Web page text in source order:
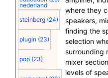
nederland
steinberg (24)
plugin (23)
pop (23)
where they
speakers,
finding the
selection
surrounding
mixer
levels of